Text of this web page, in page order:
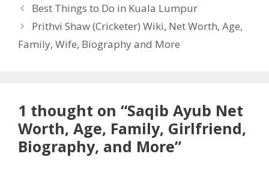
Best Things to Do in Kuala Lumpur
Prithvi Shaw (Cricketer) Wiki, Net Worth, Age,
Family, Wife, Biography and More
1 thought on “Saqib Ayub Net
Worth, Age, Family, Girlfriend,
Biography, and More”